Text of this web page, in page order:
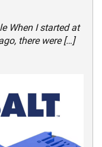
When I started at
there were […]